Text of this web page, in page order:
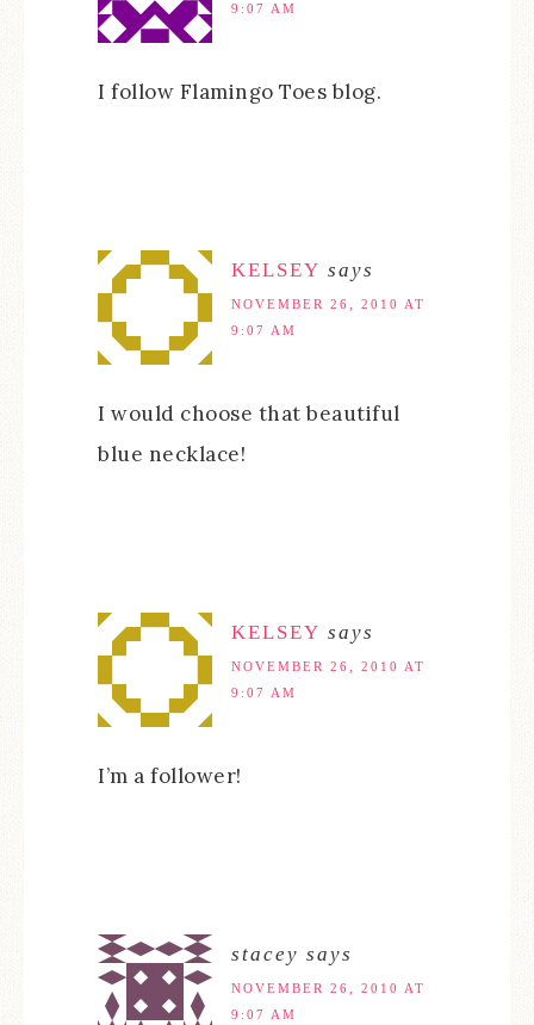
9:07 AM
I follow Flamingo Toes blog.
KELSEY says
NOVEMBER 26, 2010 AT
9:07 AM
I would choose that beautiful
blue necklace!
KELSEY says
NOVEMBER 26, 2010 AT
9:07 AM
I’m a follower!
stacey says
NOVEMBER 26, 2010 AT
9:07 AM